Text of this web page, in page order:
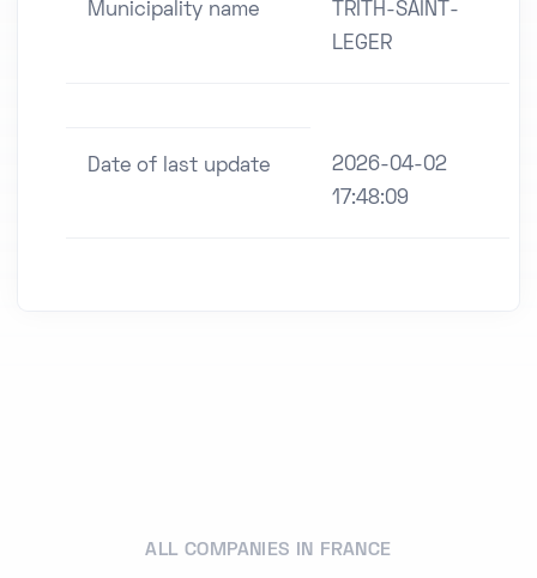
Municipality name
TRITH-SAINT-
LEGER
Date of last update
2026-04-02
17:48:09
ALL COMPANIES IN FRANCE